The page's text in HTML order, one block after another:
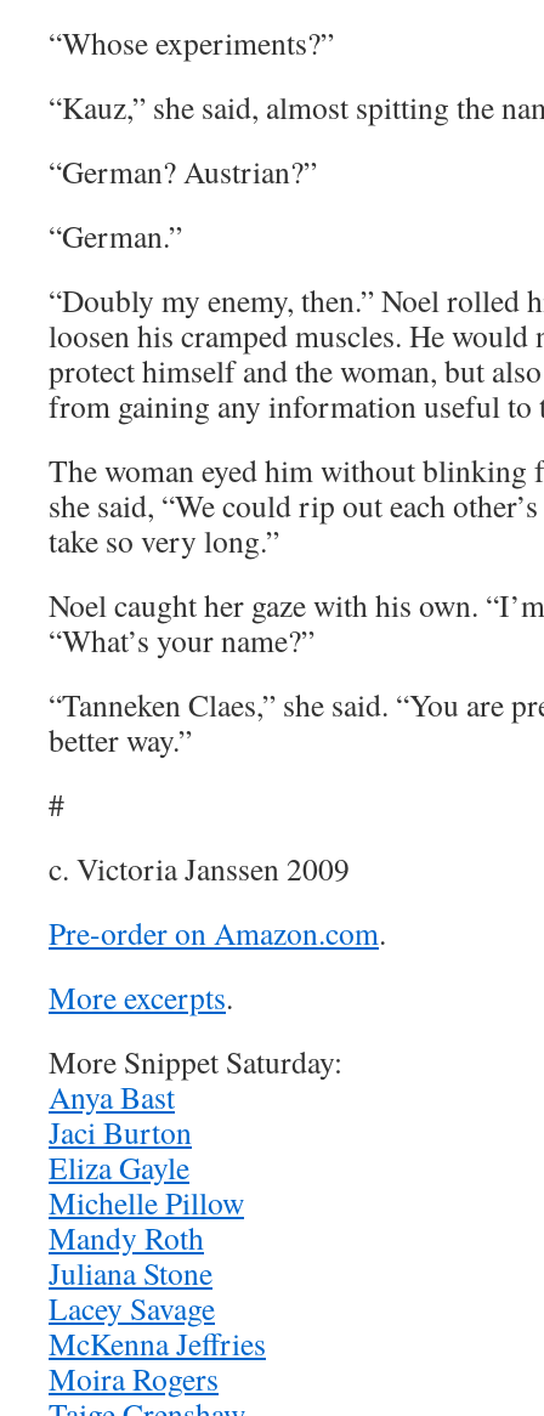
“Whose experiments?”
“Kauz,” she said, almost spitting the
“German? Austrian?”
“German.”
“Doubly my enemy, then.” Noel rolled
loosen his cramped muscles. He would
protect himself and the woman, but
from gaining any information useful to
The woman eyed him without blinking
she said, “We could rip out each
take so very long.”
Noel caught her gaze with his own.
“What’s your name?”
“Tanneken Claes,” she said. “You are
better way.”
#
c. Victoria Janssen 2009
Pre-order on Amazon.com.
More excerpts.
More Snippet Saturday:
Anya Bast
Jaci Burton
Eliza Gayle
Michelle Pillow
Mandy Roth
Juliana Stone
Lacey Savage
McKenna Jeffries
Moira Rogers